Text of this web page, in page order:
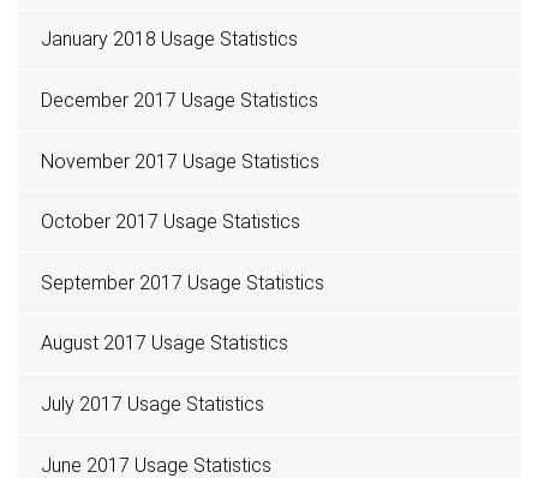
January 2018 Usage Statistics
December 2017 Usage Statistics
November 2017 Usage Statistics
October 2017 Usage Statistics
September 2017 Usage Statistics
August 2017 Usage Statistics
July 2017 Usage Statistics
June 2017 Usage Statistics